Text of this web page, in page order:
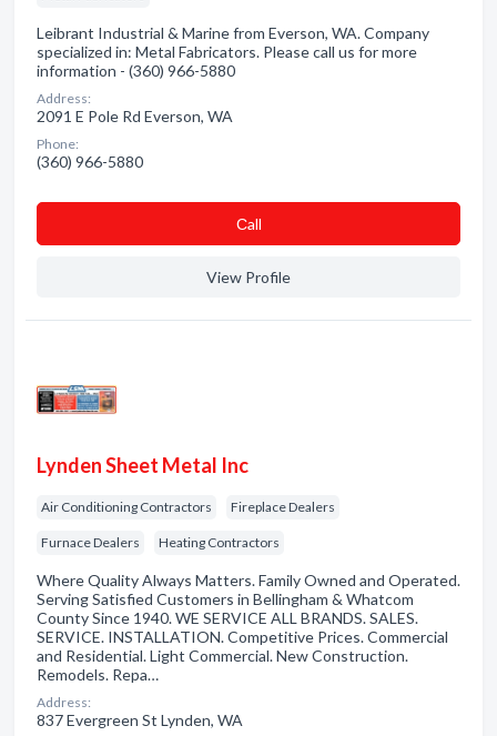
Leibrant Industrial & Marine from Everson, WA. Company
specialized in: Metal Fabricators. Please call us for more
information - (360) 966-5880
Address:
2091 E Pole Rd Everson, WA
Phone:
(360) 966-5880
Сall
View Profile
Lynden Sheet Metal Inc
Air Conditioning Contractors Fireplace Dealers
Furnace Dealers Heating Contractors
Where Quality Always Matters. Family Owned and Operated.
Serving Satisfied Customers in Bellingham & Whatcom
County Since 1940. WE SERVICE ALL BRANDS. SALES.
SERVICE. INSTALLATION. Competitive Prices. Commercial
and Residential. Light Commercial. New Construction.
Remodels. Repa…
Address:
837 Evergreen St Lynden, WA